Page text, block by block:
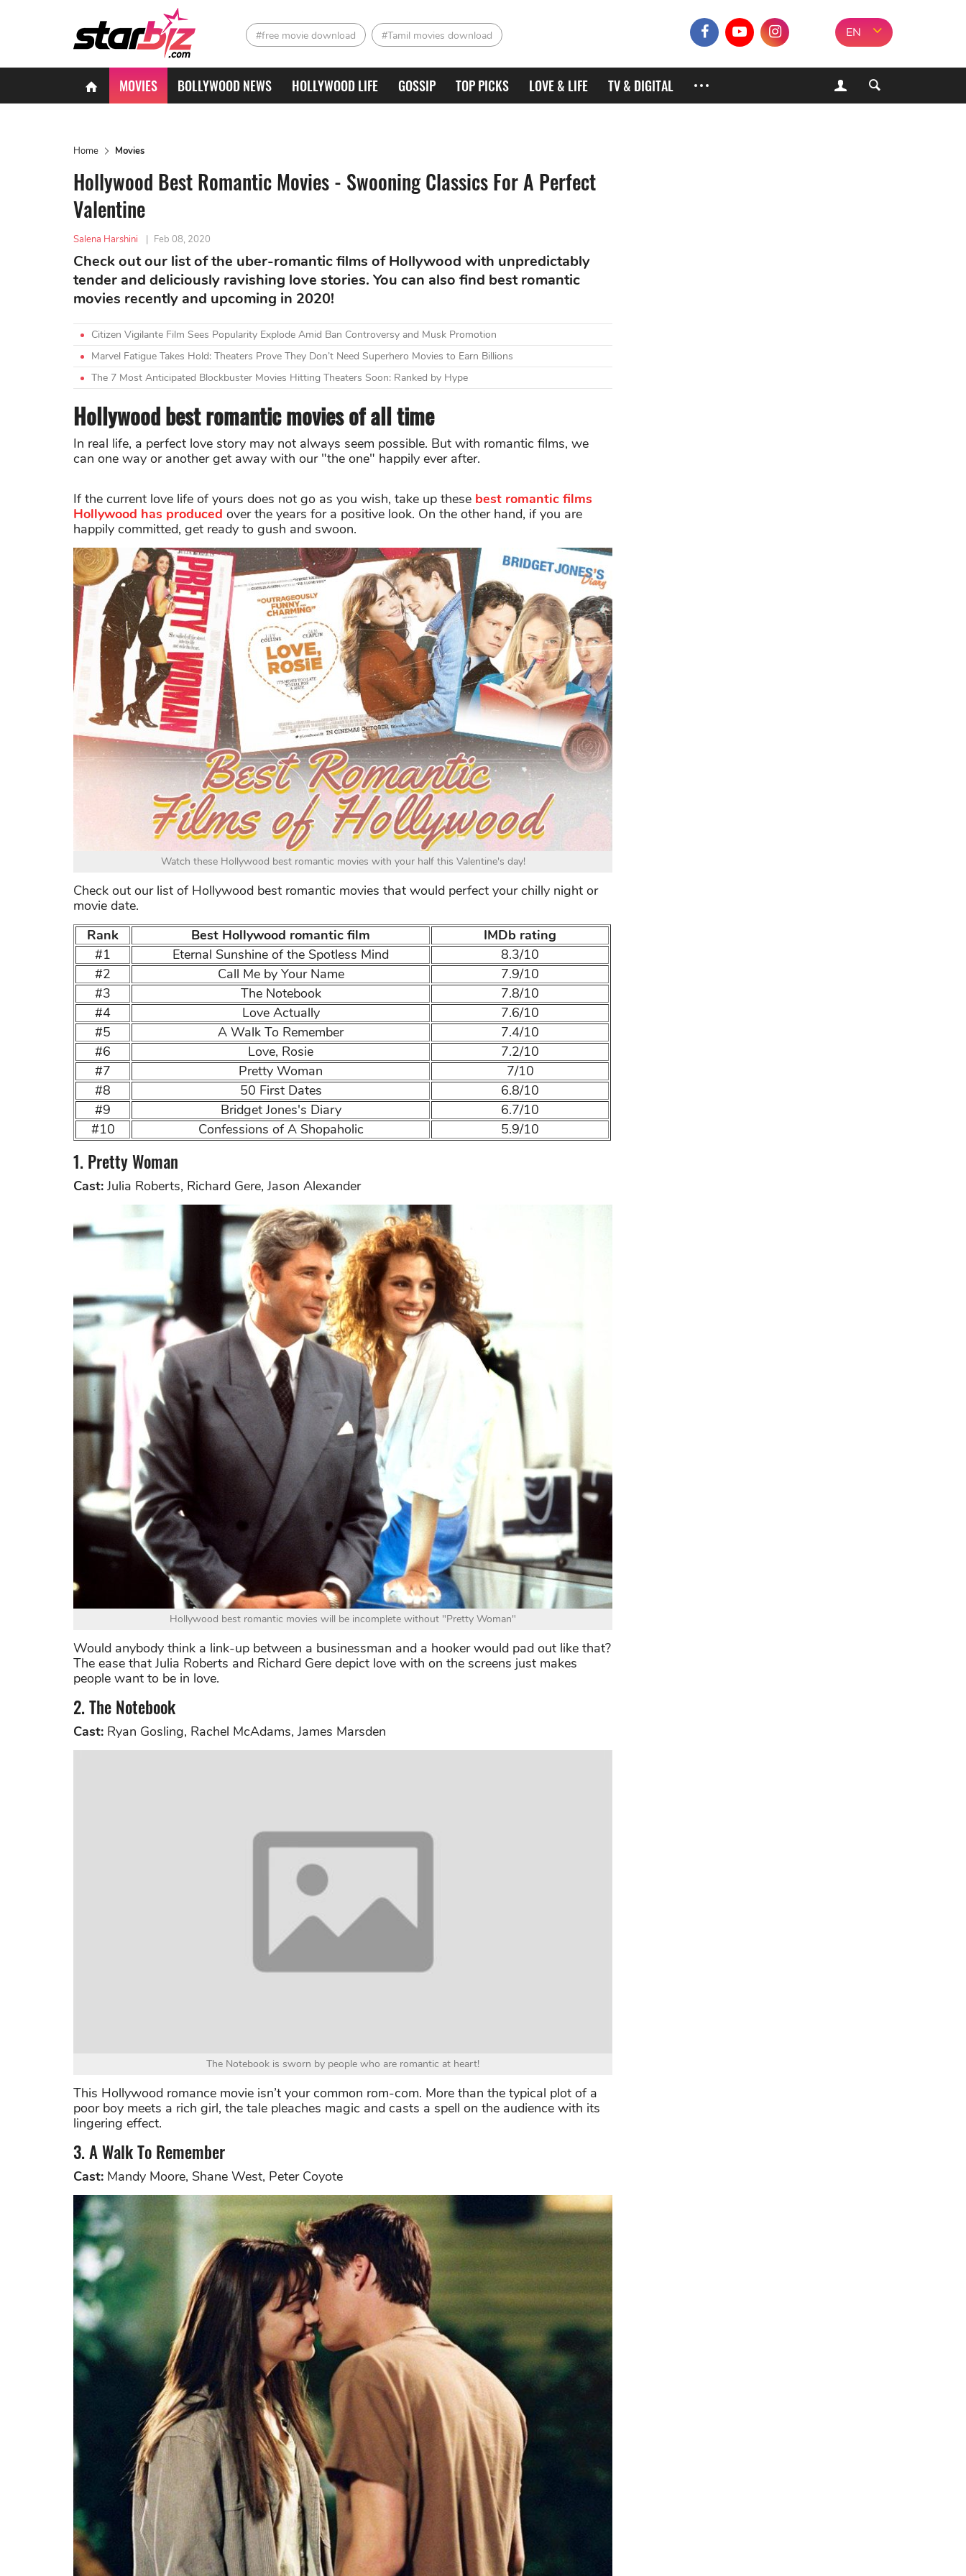
#free movie download #Tamil movies download EN
MOVIES BOLLYWOOD NEWS HOLLYWOOD LIFE GOSSIP TOP PICKS LOVE & LIFE TV & DIGITAL
Home Movies
Hollywood Best Romantic Movies - Swooning Classics For A Perfect
Valentine
Salena Harshini | Feb 08, 2020
Check out our list of the uber-romantic films of Hollywood with unpredictably
tender and deliciously ravishing love stories. You can also find best romantic
movies recently and upcoming in 2020!
Citizen Vigilante Film Sees Popularity Explode Amid Ban Controversy and Musk Promotion
Marvel Fatigue Takes Hold: Theaters Prove They Don’t Need Superhero Movies to Earn Billions
The 7 Most Anticipated Blockbuster Movies Hitting Theaters Soon: Ranked by Hype
Hollywood best romantic movies of all time
In real life, a perfect love story may not always seem possible. But with romantic films, we
can one way or another get away with our "the one" happily ever after.
If the current love life of yours does not go as you wish, take up these best romantic films
Hollywood has produced over the years for a positive look. On the other hand, if you are
happily committed, get ready to gush and swoon.
Watch these Hollywood best romantic movies with your half this Valentine's day!
Check out our list of Hollywood best romantic movies that would perfect your chilly night or
movie date.
Rank
Best Hollywood romantic film
IMDb rating
#1
Eternal Sunshine of the Spotless Mind
8.3/10
#2
Call Me by Your Name
7.9/10
#3
The Notebook
7.8/10
#4
Love Actually
7.6/10
#5
A Walk To Remember
7.4/10
#6
Love, Rosie
7.2/10
#7
Pretty Woman
7/10
#8
50 First Dates
6.8/10
#9
Bridget Jones's Diary
6.7/10
#10
Confessions of A Shopaholic 5.9/10
1. Pretty Woman
Cast: Julia Roberts, Richard Gere, Jason Alexander
Hollywood best romantic movies will be incomplete without "Pretty Woman"
Would anybody think a link-up between a businessman and a hooker would pad out like that?
The ease that Julia Roberts and Richard Gere depict love with on the screens just makes
people want to be in love.
2. The Notebook
Cast: Ryan Gosling, Rachel McAdams, James Marsden
The Notebook is sworn by people who are romantic at heart!
This Hollywood romance movie isn’t your common rom-com. More than the typical plot of a
poor boy meets a rich girl, the tale pleaches magic and casts a spell on the audience with its
lingering effect.
3. A Walk To Remember
Cast: Mandy Moore, Shane West, Peter Coyote